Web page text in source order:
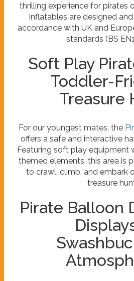
thrilling experience for pirates
inflatables are designed
accordance with UK and
standards (BS
Soft Play
Toddler-
Treasure
For our youngest mates, the
offers a safe and interactive
Featuring soft play equipment
themed elements, this area is
to crawl, climb, and embark
treasure
Pirate Balloon